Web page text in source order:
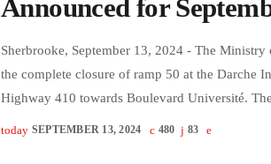
Announced for
Sherbrooke, September 13, 2024 - The
the complete closure of ramp 50 at the Darche
Highway 410 towards Boulevard Université.
today SEPTEMBER 13, 2024 480 83